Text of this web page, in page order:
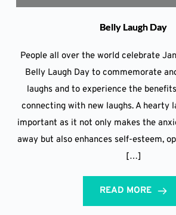
Belly Laugh Day
People all over the world celebrate
Belly Laugh Day to commemorate
laughs and to experience the
connecting with new laughs. A hearty
important as it not only makes the
away but also enhances self-esteem,
[…]
READ MORE